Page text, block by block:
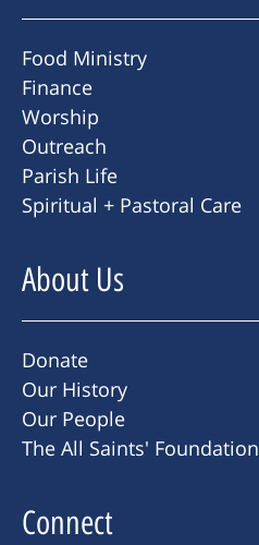
Food Ministry
Finance
Worship
Outreach
Parish Life
Spiritual + Pastoral Care
About Us
Donate
Our History
Our People
The All Saints' Foundation
Connect